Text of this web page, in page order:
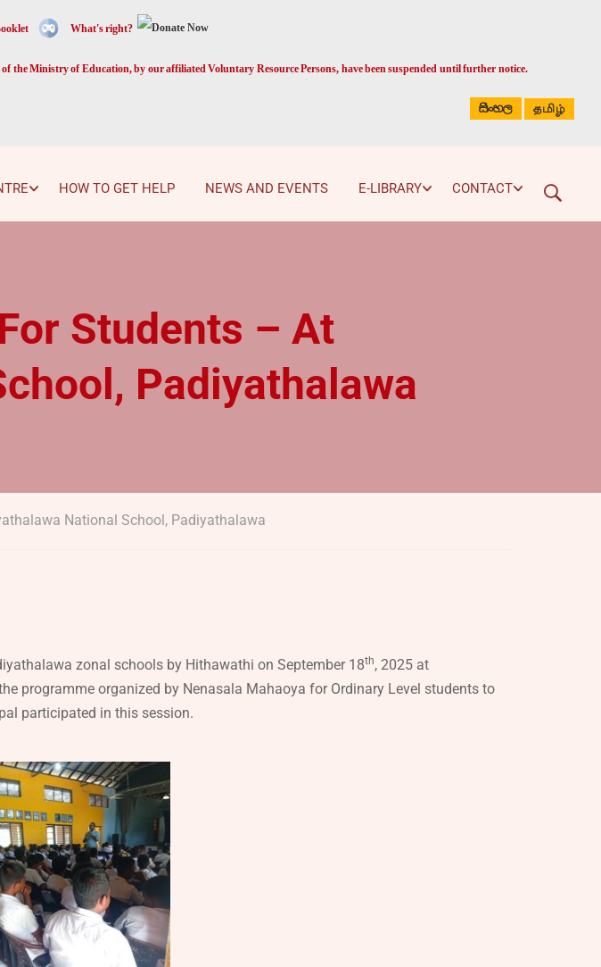
What's right?
the Ministry of Education, by our affiliated Voluntary Resource Persons, have been suspended until further notice.
සිංහල தமிழ்
HOW TO GET HELP NEWS AND EVENTS E-LIBRARY CONTACT
Students – At
Padiyathalawa
National School, Padiyathalawa
zonal schools by Hithawathi on September 18th, 2025 at
programme organized by Nenasala Mahaoya for Ordinary Level students to
participated in this session.